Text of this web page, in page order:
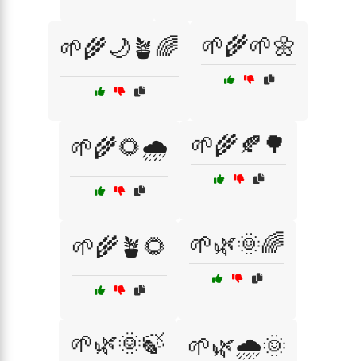
🌱🌾🌙🪴🌈 🌱🌾🌱🌼
🌱🌾🌻🌧️ 🌱🌾🍂🌳
🌱🌾🪴🌻 🌱🌿🌞🌈
🌱🌿🌞🍃 🌱🌿🌧️🌞